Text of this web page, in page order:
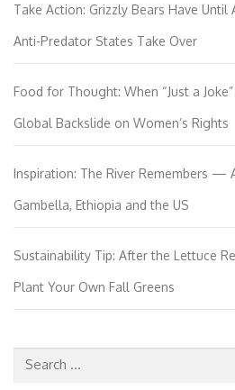
Take Action: Grizzly Bears Have
Anti-Predator States Take Over
Food for Thought: When “Just a
Global Backslide on Women’s Rights
Inspiration: The River Remembers —
Gambella, Ethiopia and the US
Sustainability Tip: After the Lettuce
Plant Your Own Fall Greens
Search